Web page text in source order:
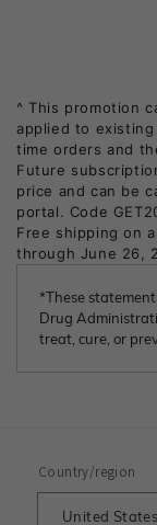
*These
Drug
treat, cure, or
Country/region